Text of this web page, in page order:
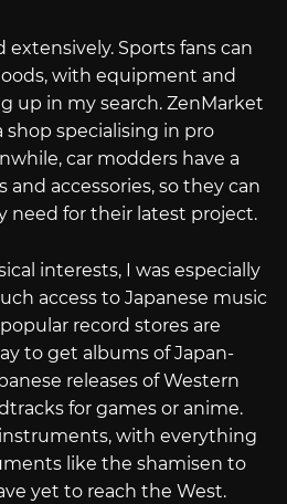
extensively. Sports fans can
with equipment and
up in my search. ZenMarket
shop specialising in pro
car modders have a
accessories, so they can
need for their latest project.
interests, I was especially
access to Japanese music
record stores are
to get albums of Japan-
releases of Western
for games or anime.
with everything
like the shamisen to
yet to reach the West.